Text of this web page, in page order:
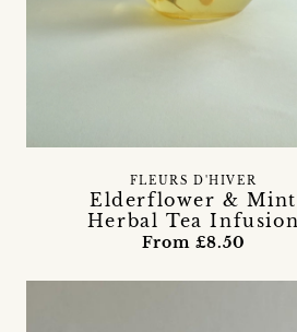
Elderflower & Mint
Herbal Tea Infusion
FLEURS D'HIVER
From £8.50